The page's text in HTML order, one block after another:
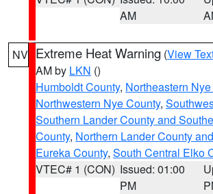
AM
NV Extreme Heat Warning (View
AM by LKN ()
Humboldt County, Northeastern
Northwestern Nye County,
Southern Lander County and
County, Northern Lander County
Eureka County, South Central Elko
VTEC# 1 (CON) Issued: 01:00
PM